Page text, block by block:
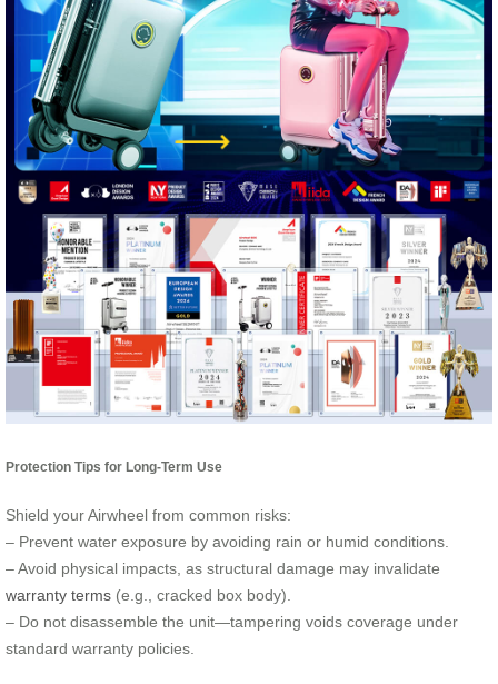
Protection Tips for Long-Term Use
Shield your Airwheel from common risks:
– Prevent water exposure by avoiding rain or humid conditions.
– Avoid physical impacts, as structural damage may invalidate
warranty terms (e.g., cracked box body).
– Do not disassemble the unit—tampering voids coverage under
standard warranty policies.